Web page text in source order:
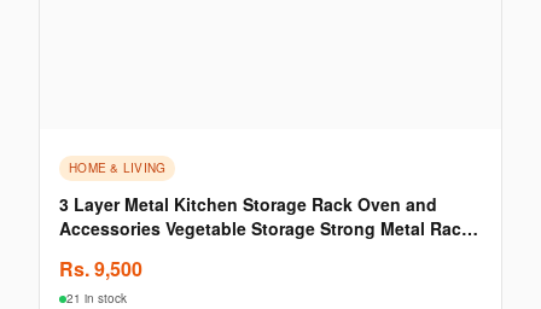
HOME & LIVING
3 Layer Metal Kitchen Storage Rack Oven and
Accessories Vegetable Storage Strong Metal Rack
Rs.9,500
21 in stock